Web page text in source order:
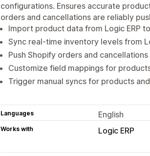
configurations. Ensures accurate
orders and cancellations are reliably
Import product data from Logic ERP
Sync real-time inventory levels from
Push Shopify orders and
Customize field mappings for
Trigger manual syncs for products
Languages English
Works with Logic ERP